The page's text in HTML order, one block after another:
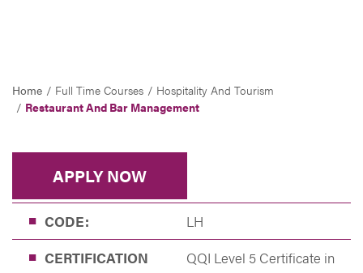
Home Full Time Courses
Hospitality And Tourism
Restaurant And Bar Management
APPLY NOW
CODE:
LH
CERTIFICATION
QQI Level 5 Certificate in